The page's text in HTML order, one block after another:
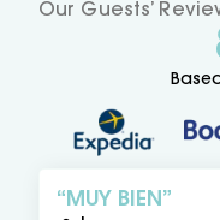
Our Guests’
MUY BIEN